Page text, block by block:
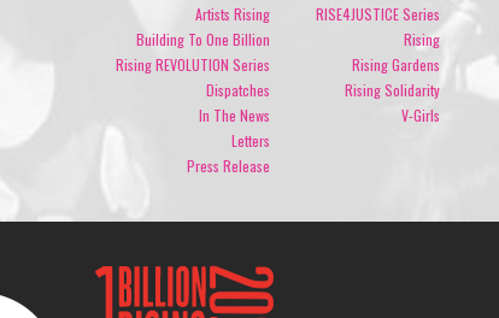
Artists Rising
Building To One Billion
Rising REVOLUTION Series
Dispatches
In The News
Letters
Press Release
RISE4JUSTICE Series
Rising
Rising Gardens
Rising Solidarity
V-Girls